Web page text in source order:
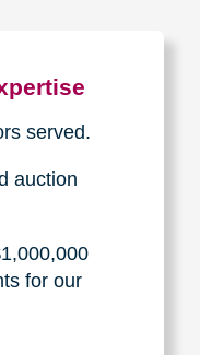
served.
auction
for our